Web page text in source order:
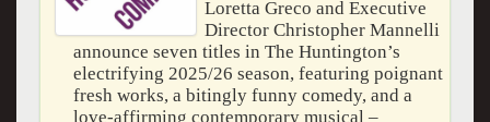
Loretta Greco and Executive
Director Christopher Mannelli
announce seven titles in The Huntington’s
electrifying 2025/26 season, featuring poignant
fresh works, a bitingly funny comedy, and a
love-affirming contemporary musical –